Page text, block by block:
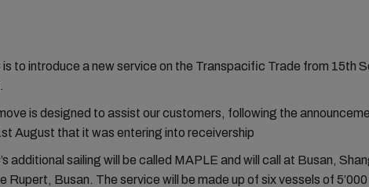
is to introduce a new service on the Transpacific Trade from 15th
is designed to assist our customers, following the
August that it was entering into receivership
additional sailing will be called MAPLE and will call at Busan,
Rupert, Busan. The service will be made up of six vessels of